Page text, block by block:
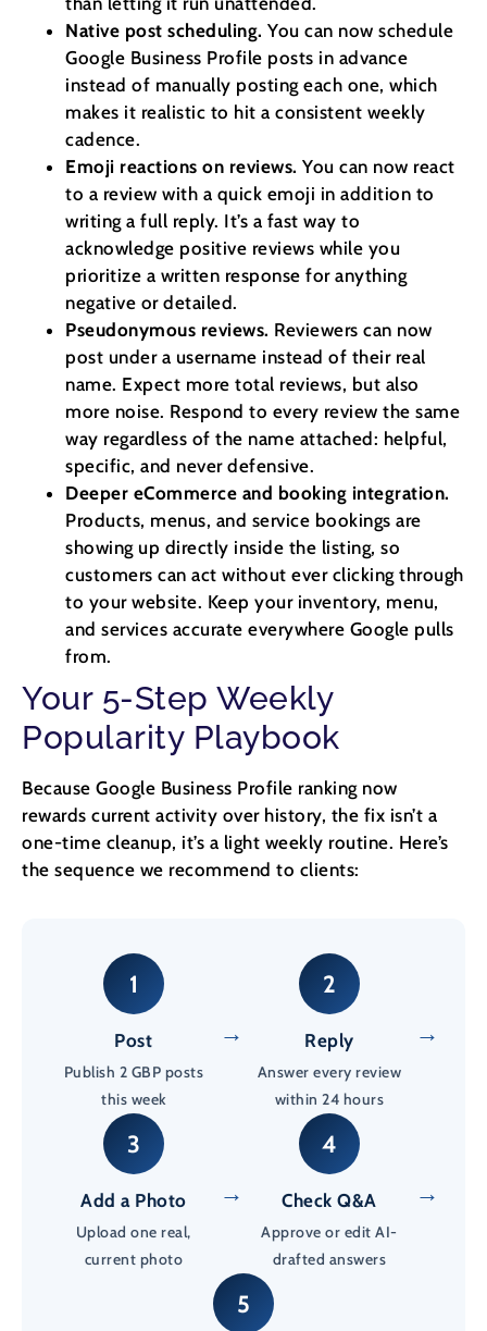
Native post scheduling. You can now schedule
Google Business Profile posts in advance
instead of manually posting each one, which
makes it realistic to hit a consistent weekly
cadence.
Emoji reactions on reviews. You can now react
to a review with a quick emoji in addition to
writing a full reply. It’s a fast way to
acknowledge positive reviews while you
prioritize a written response for anything
negative or detailed.
Pseudonymous reviews. Reviewers can now
post under a username instead of their real
name. Expect more total reviews, but also
more noise. Respond to every review the same
way regardless of the name attached: helpful,
specific, and never defensive.
Deeper eCommerce and booking integration.
Products, menus, and service bookings are
showing up directly inside the listing, so
customers can act without ever clicking through
to your website. Keep your inventory, menu,
and services accurate everywhere Google pulls
from.
Your 5-Step Weekly
Popularity Playbook
Because Google Business Profile ranking now
rewards current activity over history, the fix isn’t a
one-time cleanup, it’s a light weekly routine. Here’s
the sequence we recommend to clients:
1
Post
Publish 2 GBP posts
this week
→
2
Reply
Answer every review
within 24 hours
→
3
Add a Photo
Upload one real,
current photo
→
4
Check Q&A
Approve or edit AI-
drafted answers
→
5